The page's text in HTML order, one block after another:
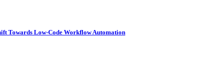
Towards Low-Code Workflow Automation